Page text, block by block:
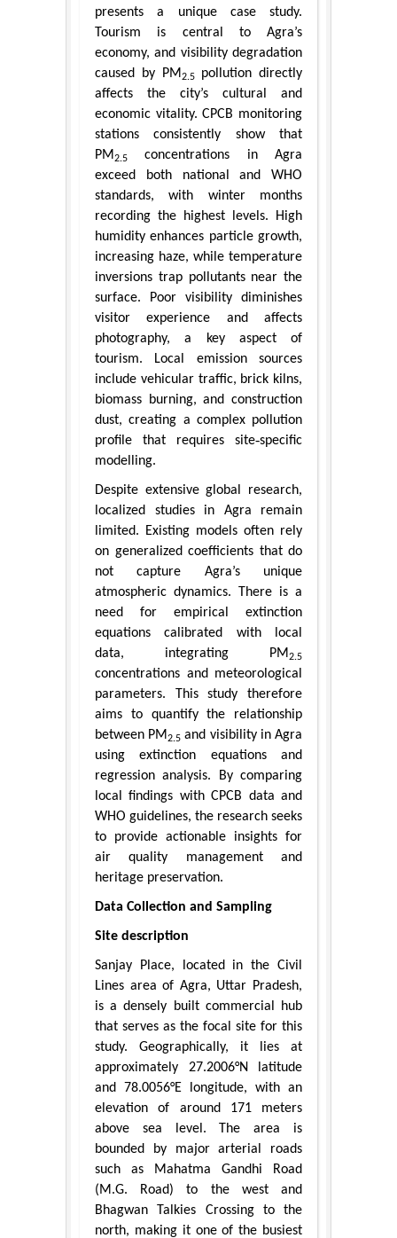
presents a unique case study.
Tourism is central to Agra’s
economy, and visibility degradation
caused by PM2.5pollution directly
affects the city’s cultural and
economic vitality. CPCB monitoring
stations consistently show that
PM2.5
concentrations in Agra
exceed both national and WHO
standards, with winter months
recording the highest levels. High
humidity enhances particle growth,
increasing haze, while temperature
inversions trap pollutants near the
surface. Poor visibility diminishes
visitor experience and affects
photography, a key aspect of
tourism. Local emission sources
include vehicular traffic, brick kilns,
biomass burning, and construction
dust, creating a complex pollution
profile that requires site‑specific
modelling.
Despite extensive global research,
localized studies in Agra remain
limited. Existing models often rely
on generalized coefficients that do
not capture Agra’s unique
atmospheric dynamics. There is a
need for empirical extinction
equations calibrated with local
data, integrating PM2.5
concentrations and meteorological
parameters. This study therefore
aims to quantify the relationship
between PM2.5 and visibility in Agra
using extinction equations and
regression analysis. By comparing
local findings with CPCB data and
WHO guidelines, the research seeks
to provide actionable insights for
air quality management and
heritage preservation.
Data Collection and Sampling
Site description
Sanjay Place, located in the Civil
Lines area of Agra, Uttar Pradesh,
is a densely built commercial hub
that serves as the focal site for this
study. Geographically, it lies at
approximately 27.2006°N latitude
and 78.0056°E longitude, with an
elevation of around 171 meters
above sea level. The area is
bounded by major arterial roads
such as Mahatma Gandhi Road
(M.G. Road) to the west and
Bhagwan Talkies Crossing to the
north, making it one of the busiest